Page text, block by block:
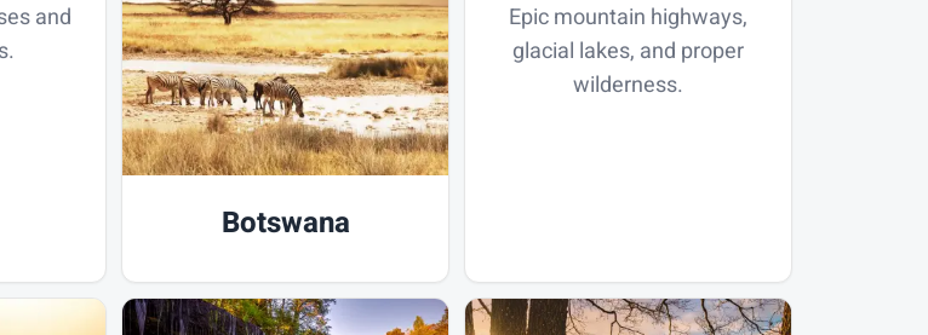
and
Botswana
Epic mountain highways,
glacial lakes, and proper
wilderness.